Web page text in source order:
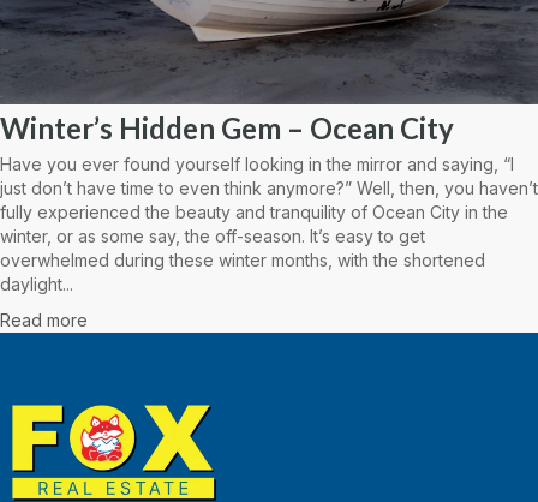
Winter’s Hidden Gem – Ocean City
Have you ever found yourself looking in the mirror and saying, “I
just don’t have time to even think anymore?” Well, then, you haven’t
fully experienced the beauty and tranquility of Ocean City in the
winter, or as some say, the off-season. It’s easy to get
overwhelmed during these winter months, with the shortened
daylight...
Read more